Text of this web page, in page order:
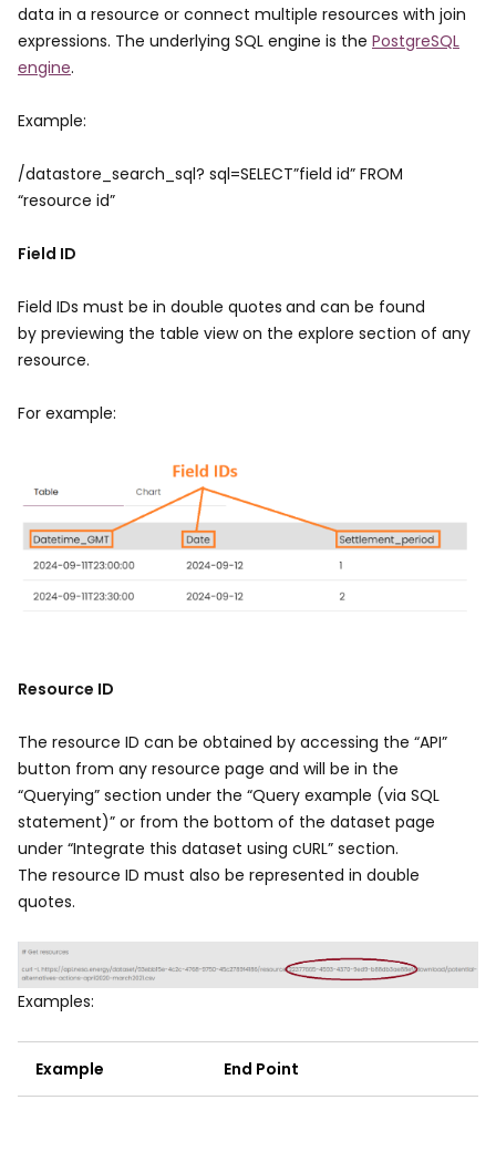
data in a resource or connect multiple resources with join
expressions. The underlying SQL engine is the PostgreSQL
engine.
Example:
/datastore_search_sql? sql=SELECT”field id” FROM
“resource id”
Field ID
Field IDs must be in double quotes and can be found
by previewing the table view on the explore section of any
resource.
For example:
Resource ID
The resource ID can be obtained by accessing the “API”
button from any resource page and will be in the
“Querying” section under the “Query example (via SQL
statement)” or from the bottom of the dataset page
under “Integrate this dataset using cURL” section.
The resource ID must also be represented in double
quotes.
Image
Examples:
Example End Point